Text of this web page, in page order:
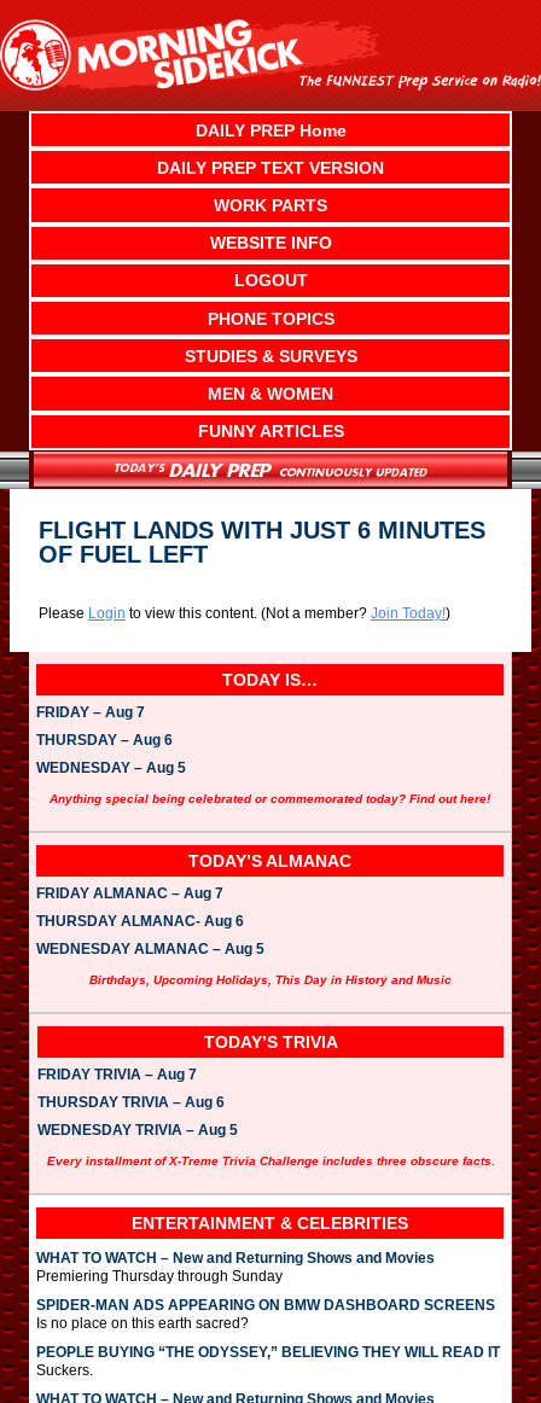
content
DAILY PREP Home
DAILY PREP TEXT VERSION
WORK PARTS
WEBSITE INFO
LOGOUT
PHONE TOPICS
STUDIES & SURVEYS
MEN & WOMEN
FUNNY ARTICLES
FLIGHT LANDS WITH JUST 6 MINUTES
OF FUEL LEFT
Please Login to view this content. (Not a member? Join Today!)
TODAY IS…
FRIDAY – Aug 7
THURSDAY – Aug 6
WEDNESDAY – Aug 5
Anything special being celebrated or commemorated today? Find out here!
TODAY’S ALMANAC
FRIDAY ALMANAC – Aug 7
THURSDAY ALMANAC- Aug 6
WEDNESDAY ALMANAC – Aug 5
Birthdays, Upcoming Holidays, This Day in History and Music
TODAY’S TRIVIA
FRIDAY TRIVIA – Aug 7
THURSDAY TRIVIA – Aug 6
WEDNESDAY TRIVIA – Aug 5
Every installment of X-Treme Trivia Challenge includes three obscure facts.
ENTERTAINMENT & CELEBRITIES
WHAT TO WATCH – New and Returning Shows and Movies
Premiering Thursday through Sunday
SPIDER-MAN ADS APPEARING ON BMW DASHBOARD SCREENS
Is no place on this earth sacred?
PEOPLE BUYING “THE ODYSSEY,” BELIEVING THEY WILL READ IT
Suckers.
WHAT TO WATCH – New and Returning Shows and Movies